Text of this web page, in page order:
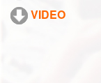
VIDEO